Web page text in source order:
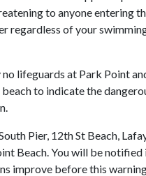
to anyone entering
regardless of your
lifeguards at Park Point
to indicate the
Pier, 12th St Beach,
Beach. You will be notified
improve before this